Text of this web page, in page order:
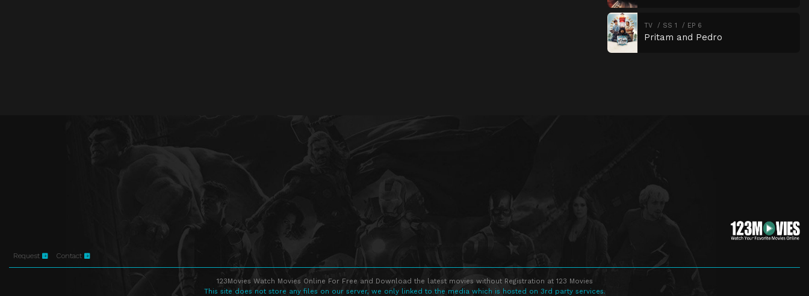
TV SS 1 EP 6
Pritam and Pedro
Request Contact
123Movies Watch Movies Online For Free and Download the latest movies without Registration at 123 Movies
This site does not store any files on our server, we only linked to the media which is hosted on 3rd party services.